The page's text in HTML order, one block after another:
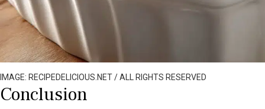
IMAGE: RECIPEDELICIOUS.NET / ALL RIGHTS RESERVED
Conclusion